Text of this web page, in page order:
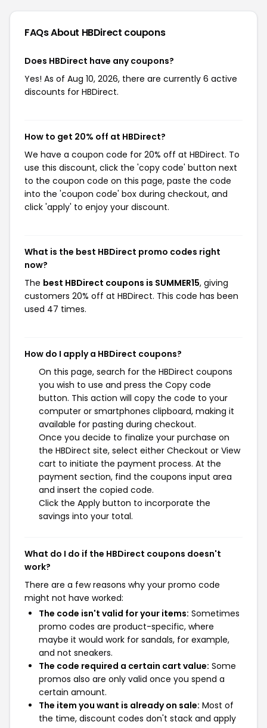
FAQs About HBDirect coupons
Does HBDirect have any coupons?
Yes! As of Aug 10, 2026, there are currently 6 active
discounts for HBDirect.
How to get 20% off at HBDirect?
We have a coupon code for 20% off at HBDirect. To
use this discount, click the 'copy code' button next
to the coupon code on this page, paste the code
into the 'coupon code' box during checkout, and
click 'apply' to enjoy your discount.
What is the best HBDirect promo codes right
now?
The best HBDirect coupons is SUMMER15, giving
customers 20% off at HBDirect. This code has been
used 47 times.
How do I apply a HBDirect coupons?
On this page, search for the HBDirect coupons
you wish to use and press the Copy code
button. This action will copy the code to your
computer or smartphones clipboard, making it
available for pasting during checkout.
Once you decide to finalize your purchase on
the HBDirect site, select either Checkout or View
cart to initiate the payment process. At the
payment section, find the coupons input area
and insert the copied code.
Click the Apply button to incorporate the
savings into your total.
What do I do if the HBDirect coupons doesn't
work?
There are a few reasons why your promo code
might not have worked:
The code isn't valid for your items: Sometimes
promo codes are product-specific, where
maybe it would work for sandals, for example,
and not sneakers.
The code required a certain cart value: Some
promos also are only valid once you spend a
certain amount.
The item you want is already on sale: Most of
the time, discount codes don't stack and apply